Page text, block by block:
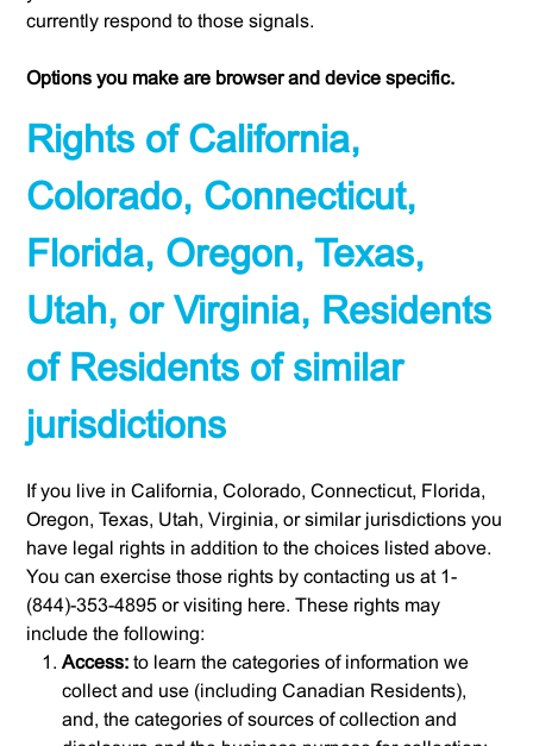
currently respond to those signals.
Options you make are browser and device specific.
Rights of California,
Colorado, Connecticut,
Florida, Oregon, Texas,
Utah, or Virginia, Residents
of Residents of similar
jurisdictions
If you live in California, Colorado, Connecticut, Florida,
Oregon, Texas, Utah, Virginia, or similar jurisdictions you
have legal rights in addition to the choices listed above.
You can exercise those rights by contacting us at 1-
(844)-353-4895 or visiting here. These rights may
include the following:
Access:to learn the categories of information we
collect and use (including Canadian Residents),
and, the categories of sources of collection and